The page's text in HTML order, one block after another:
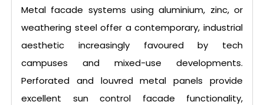
Metal facade systems using aluminium, zinc, or
weathering steel offer a contemporary, industrial
aesthetic increasingly favoured by tech
campuses and mixed-use developments.
Perforated and louvred metal panels provide
excellent sun control facade functionality,